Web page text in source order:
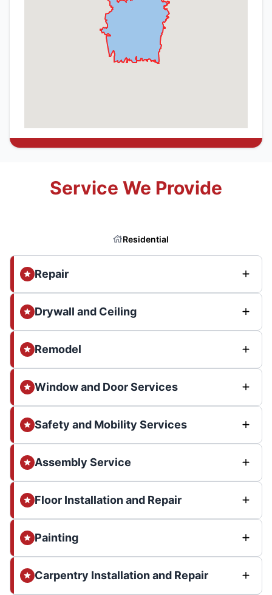
Service We Provide
Residential
Repair
Drywall and Ceiling
Remodel
Window and Door Services
Safety and Mobility Services
Assembly Service
Floor Installation and Repair
Painting
Carpentry Installation and Repair